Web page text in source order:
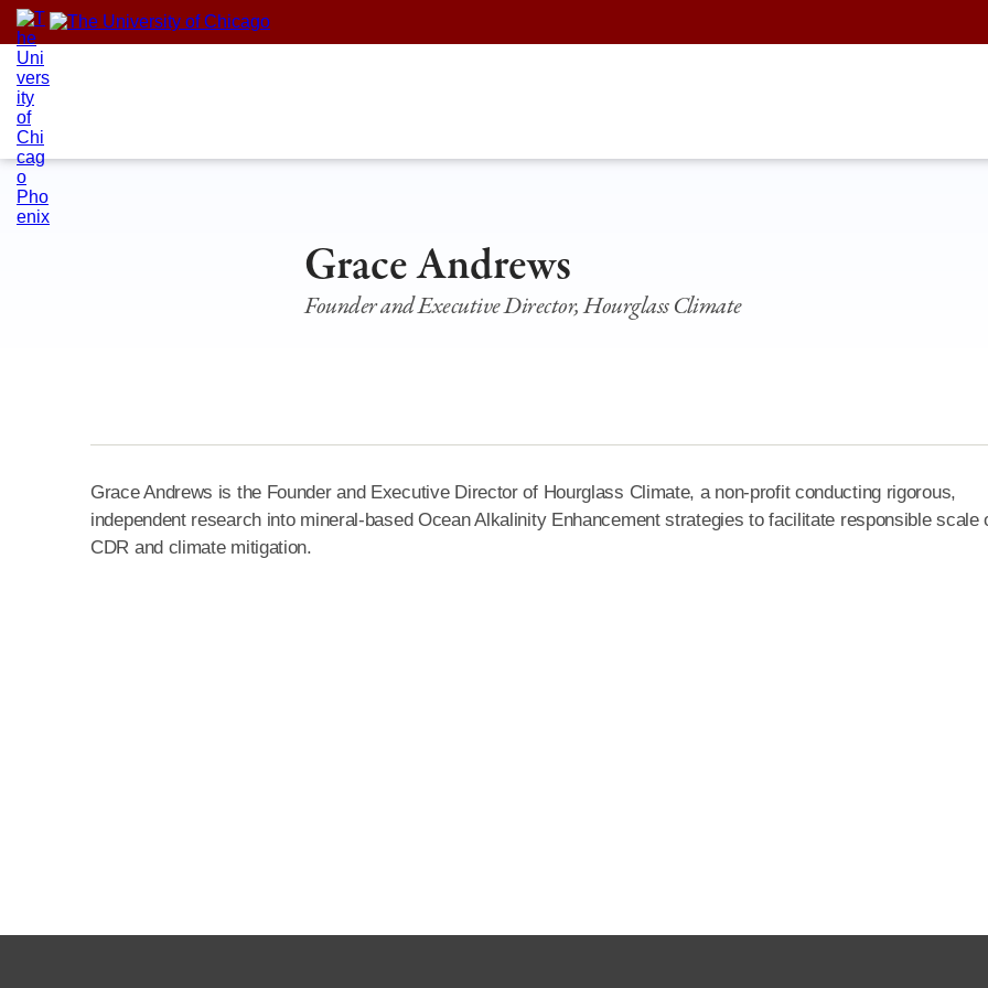
Skip
content
Grace Andrews
Founder and Executive Director, Hourglass Climate
Grace Andrews is the Founder and Executive Director of Hourglass Climate, a non-profit conducting rigorous,
independent research into mineral-based Ocean Alkalinity Enhancement strategies to facilitate responsible scale
CDR and climate mitigation.